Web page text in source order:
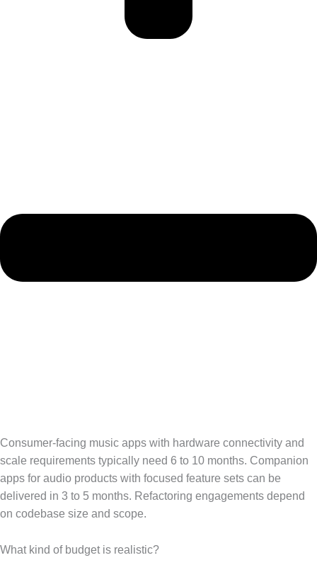
Consumer-facing music apps with hardware connectivity and
scale requirements typically need 6 to 10 months. Companion
apps for audio products with focused feature sets can be
delivered in 3 to 5 months. Refactoring engagements depend
on codebase size and scope.
What kind of budget is realistic?